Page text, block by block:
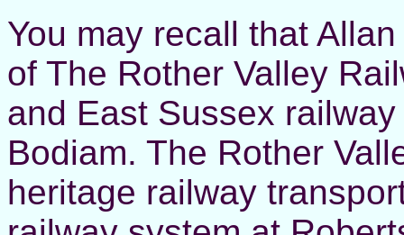
You may recall that
of The Rother Valley
and East Sussex
Bodiam. The Rother
heritage railway